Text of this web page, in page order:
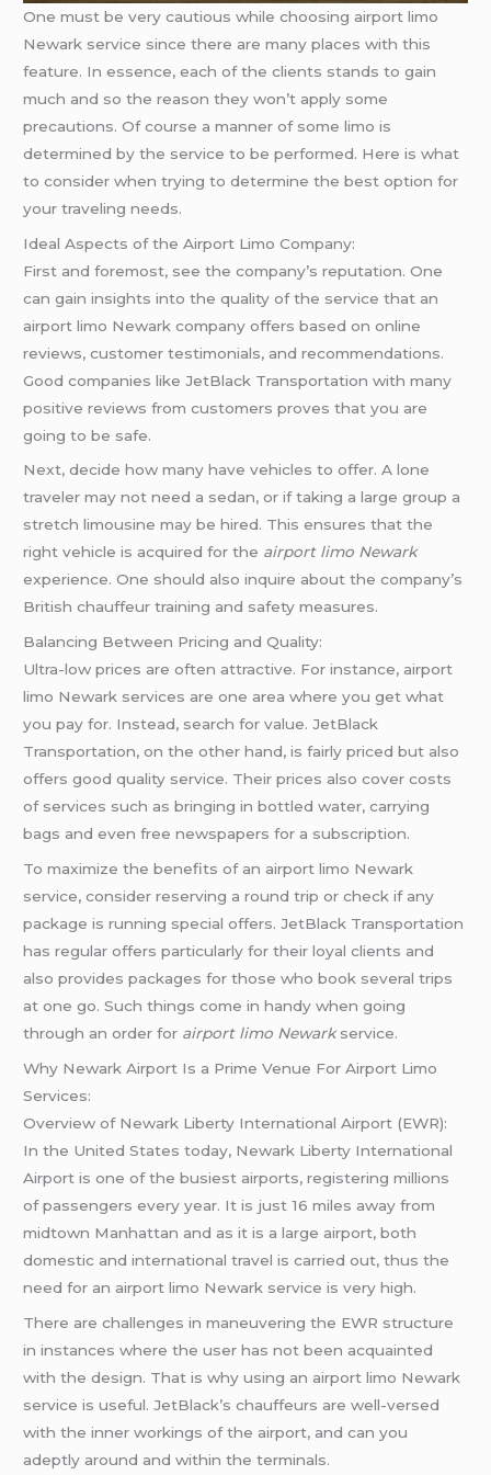
One must be very cautious while choosing airport limo
Newark service since there are many places with this
feature. In essence, each of the clients stands to gain
much and so the reason they won’t apply some
precautions. Of course a manner of some limo is
determined by the service to be performed. Here is what
to consider when trying to determine the best option for
your traveling needs.
Ideal Aspects of the Airport Limo Company:
First and foremost, see the company’s reputation. One
can gain insights into the quality of the service that an
airport limo Newark company offers based on online
reviews, customer testimonials, and recommendations.
Good companies like JetBlack Transportation with many
positive reviews from customers proves that you are
going to be safe.
Next, decide how many have vehicles to offer. A lone
traveler may not need a sedan, or if taking a large group a
stretch limousine may be hired. This ensures that the
right vehicle is acquired for the airport limo Newark
experience. One should also inquire about the company’s
British chauffeur training and safety measures.
Balancing Between Pricing and Quality:
Ultra-low prices are often attractive. For instance, airport
limo Newark services are one area where you get what
you pay for. Instead, search for value. JetBlack
Transportation, on the other hand, is fairly priced but also
offers good quality service. Their prices also cover costs
of services such as bringing in bottled water, carrying
bags and even free newspapers for a subscription.
To maximize the benefits of an airport limo Newark
service, consider reserving a round trip or check if any
package is running special offers. JetBlack Transportation
has regular offers particularly for their loyal clients and
also provides packages for those who book several trips
at one go. Such things come in handy when going
through an order for airport limo Newarkservice.
Why Newark Airport Is a Prime Venue For Airport Limo
Services:
Overview of Newark Liberty International Airport (EWR):
In the United States today, Newark Liberty International
Airport is one of the busiest airports, registering millions
of passengers every year. It is just 16 miles away from
midtown Manhattan and as it is a large airport, both
domestic and international travel is carried out, thus the
need for an airport limo Newark service is very high.
There are challenges in maneuvering the EWR structure
in instances where the user has not been acquainted
with the design. That is why using an airport limo Newark
service is useful. JetBlack’s chauffeurs are well-versed
with the inner workings of the airport, and can you
adeptly around and within the terminals.